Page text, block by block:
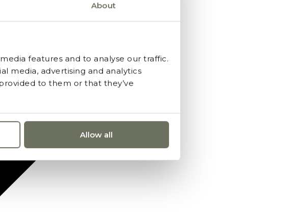
About
features and to analyse our traffic.
media, advertising and analytics
to them or that they’ve
Allow all